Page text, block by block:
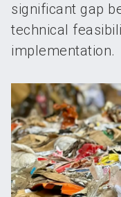
significant gap
technical
implementation.